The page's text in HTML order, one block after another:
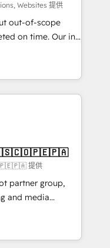
your tech stack
We are
compliance. At
focus on the
Websites 提供
out-of-scope
time. Our in-
experts,
handles all
different CRMs
✨ CS: Clients
new visitors for a
415% conversion
Award 🏆
Gold AVA Digital
CRM
提供
partner group,
and media
Southern
Born in Chile,
reach to